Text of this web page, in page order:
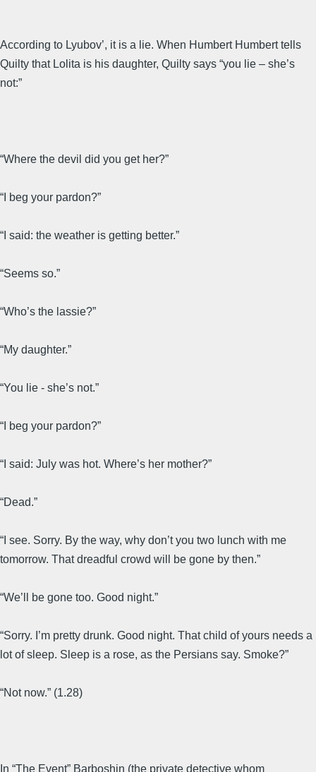
According to Lyubov’, it is a lie. When Humbert Humbert tells
Quilty that Lolita is his daughter, Quilty says “you lie – she’s
not:”
“Where the devil did you get her?”
“I beg your pardon?”
“I said: the weather is getting better.”
“Seems so.”
“Who’s the lassie?”
“My daughter.”
“You lie - she’s not.”
“I beg your pardon?”
“I said: July was hot. Where’s her mother?”
“Dead.”
“I see. Sorry. By the way, why don’t you two lunch with me
tomorrow. That dreadful crowd will be gone by then.”
“We’ll be gone too. Good night.”
“Sorry. I’m pretty drunk. Good night. That child of yours needs a
lot of sleep. Sleep is a rose, as the Persians say. Smoke?”
“Not now.” (1.28)
In “The Event” Barboshin (the private detective whom